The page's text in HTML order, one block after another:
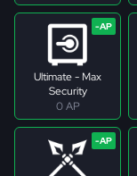
Ultimate - Max
Security
0 AP